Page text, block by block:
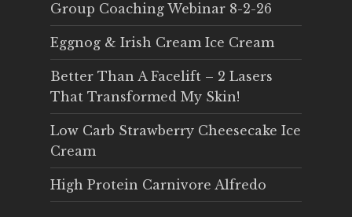
Group Coaching Webinar 8-2-26
Eggnog & Irish Cream Ice Cream
Better Than A Facelift – 2 Lasers
That Transformed My Skin!
Low Carb Strawberry Cheesecake Ice
Cream
High Protein Carnivore Alfredo